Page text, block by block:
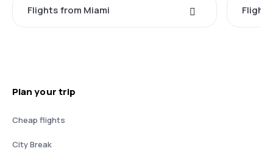
Flights from Miami
Plan your trip
Cheap flights
City Break